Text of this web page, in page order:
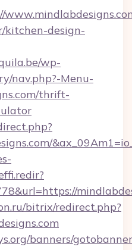
kitchen-design-
wp-
nav.php?-Menu-
thrift-
bitrix/redirect.php?
banners/